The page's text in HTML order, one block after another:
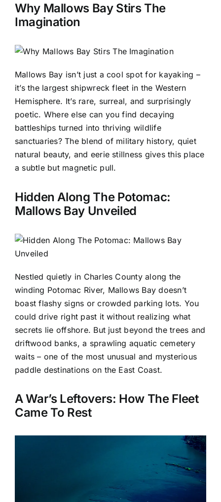
Why Mallows Bay Stirs The
Imagination
Mallows Bay isn’t just a cool spot for kayaking –
it’s the largest shipwreck fleet in the Western
Hemisphere. It’s rare, surreal, and surprisingly
poetic. Where else can you find decaying
battleships turned into thriving wildlife
sanctuaries? The blend of military history, quiet
natural beauty, and eerie stillness gives this place
a subtle but magnetic pull.
Hidden Along The Potomac:
Mallows Bay Unveiled
Nestled quietly in Charles County along the
winding Potomac River, Mallows Bay doesn’t
boast flashy signs or crowded parking lots. You
could drive right past it without realizing what
secrets lie offshore. But just beyond the trees and
driftwood banks, a sprawling aquatic cemetery
waits – one of the most unusual and mysterious
paddle destinations on the East Coast.
A War’s Leftovers: How The Fleet
Came To Rest